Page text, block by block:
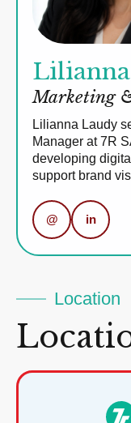
Marketing
Lilianna Laudy
Manager at 7R
developing
support brand
@ in
Location